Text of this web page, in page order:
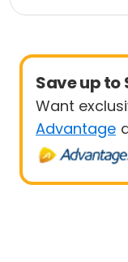
Save up to
Want
Advantage